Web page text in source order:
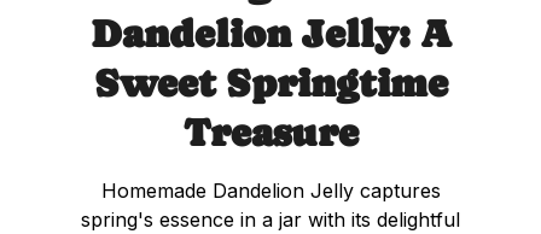
Dandelion Jelly: A
Sweet Springtime
Treasure
Homemade Dandelion Jelly captures
spring's essence in a jar with its delightful